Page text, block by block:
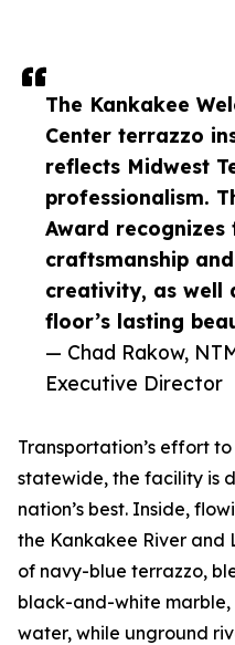
The Kankakee
Center terrazzo
reflects Midwest
professionalism.
Award recognizes
craftsmanship and
creativity, as well
floor’s lasting
— Chad Rakow,
Executive Director
Transportation’s effort
statewide, the facility is
nation’s best. Inside,
the Kankakee River and
of navy-blue terrazzo,
black-and-white
water, while unground